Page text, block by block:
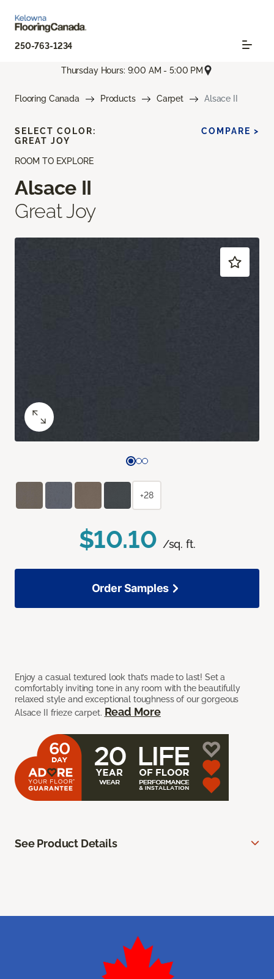
250-763-1234
Thursday Hours: 9:00 AM - 5:00 PM
Flooring Canada Products Carpet Alsace II
ROOM TO EXPLORE
Alsace II
Great Joy
$10.10 /sq. ft.
Enjoy a casual textured look that’s made to last! Set a
comfortably inviting tone in any room with the beautifully
relaxed style and exceptional toughness of our gorgeous
Alsace II frieze carpet. Read More
SELECT COLOR:
GREAT JOY
COMPARE >
+28
Order Samples
See Product Details